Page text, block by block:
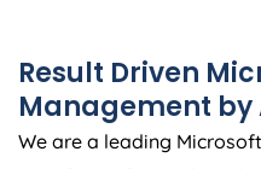
Result Driven
Management by
We are a leading